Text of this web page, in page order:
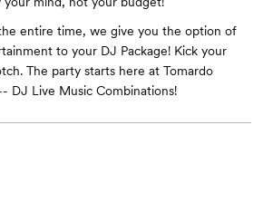
entire time, we give you the option of
to your DJ Package! Kick your
The party starts here at Tomardo
DJ Live Music Combinations!